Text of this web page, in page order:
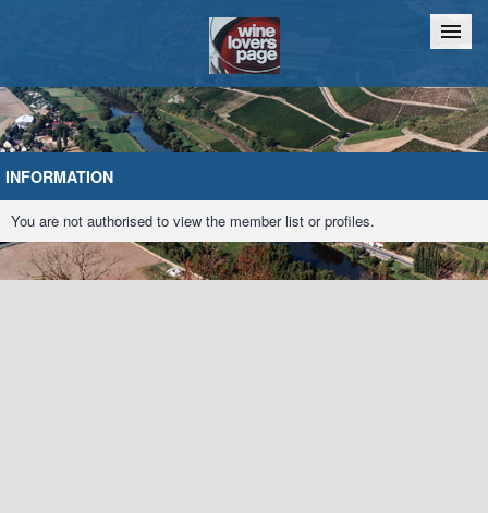
Home Chat
INFORMATION
You are not authorised to view the member list or profiles.